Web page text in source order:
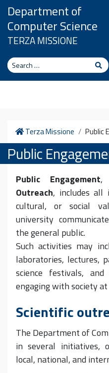
Skip to content
Department of
Computer Science
TERZA MISSIONE
Search
Home
Terza Missione Public
Public
Public Engagement,
Outreach, includes all
cultural, or social
university
the general public.
Such activities may
laboratories, lectures,
science festivals,
engaging with society
Scientific
The Department of
in several initiatives,
local, national, and